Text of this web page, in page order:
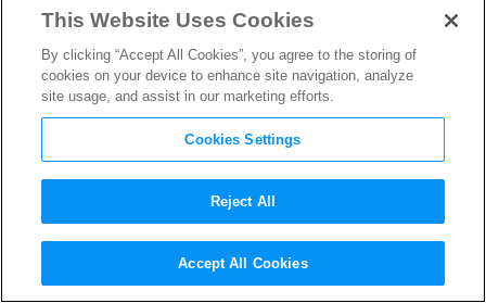
DIRECTOR
This Website Uses Cookies
By clicking “Accept All Cookies”, you agree to the storing of
cookies on your device to enhance site navigation, analyze
site usage, and assist in our marketing efforts.
Cookies Settings
Reject All
Accept All Cookies